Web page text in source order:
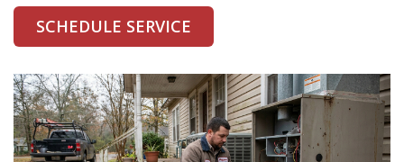
SCHEDULE SERVICE